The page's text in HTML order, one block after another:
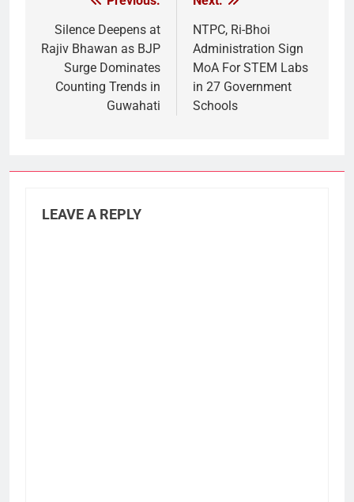
navigation
Silence Deepens at
Rajiv Bhawan as BJP
Surge Dominates
Counting Trends in
Guwahati
NTPC, Ri-Bhoi
Administration Sign
MoA For STEM Labs
in 27 Government
Schools
LEAVE A REPLY